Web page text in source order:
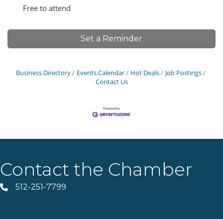
Free to attend
Set a Reminder
Business Directory Events Calendar Hot Deals
Job Postings
Contact Us
Contact the Chamber
Phone512-251-7799